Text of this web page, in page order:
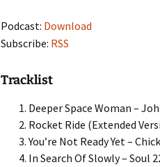
Podcast: Download
Subscribe: RSS
Tracklist
Deeper Space Woman –
Rocket Ride (Extended
You’re Not Ready Yet –
In Search Of Slowly – Soul